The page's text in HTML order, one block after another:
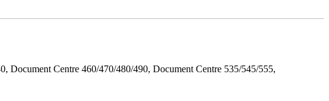
Document Centre 460/470/480/490, Document Centre 535/545/555,